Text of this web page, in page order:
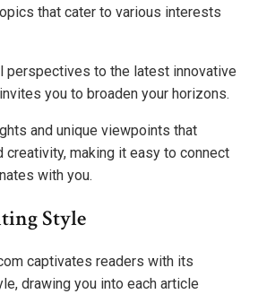
that cater to various interests
perspectives to the latest innovative
you to broaden your horizons.
and unique viewpoints that
creativity, making it easy to connect
with you.
Style
captivates readers with its
drawing you into each article